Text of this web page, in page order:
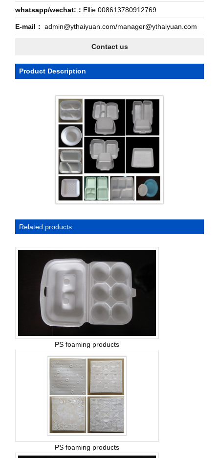
whatsapp/wechat:： Ellie 008613780912769
E-mail： admin@ythaiyuan.com/manager@ythaiyuan.com
Contact us
Product Description
Related products
PS foaming products
PS foaming products